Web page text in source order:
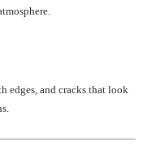
edges, and cracks that look